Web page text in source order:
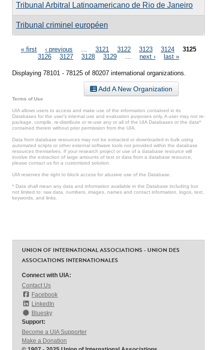
Tribunal Arbitral Latinoamericano de Rio de Janeiro
Tribunal criminel européen
Pages
« first ‹ previous 3121 3122 3123 3124
3125
3126
3127 3128 3129 next › last »
Displaying 78101 - 78125 of 80207 international organizations.
Add A New Organization
Terms of Use
UIA allows users to access and make use of the information contained in its
Databases for the user’s internal use and evaluation purposes only. A user may not re-
package, compile, re-distribute or re-use any or all of the UIA Databases or the data*
contained therein without prior permission from the UIA.
Data from database resources may not be extracted or downloaded in bulk using
automated scripts or other external software tools not provided within the database
resources themselves. If your research project or use of a database resource will
involve the extraction of large amounts of text or data from a database resource,
please contact us for a customized solution.
UIA reserves the right to block access for abusive use of the Database.
* Data shall mean any data and information available in the Database including but
not limited to: raw data, numbers, images, names and contact information, logos, text,
keywords, and links.
UNION OF INTERNATIONAL ASSOCIATIONS - UNION DES
ASSOCIATIONS INTERNATIONALES
Connect with UIA:
Contact Us
Facebook
LinkedIn
Bluesky
Support:
Become a UIA Supporter
Make a Donation